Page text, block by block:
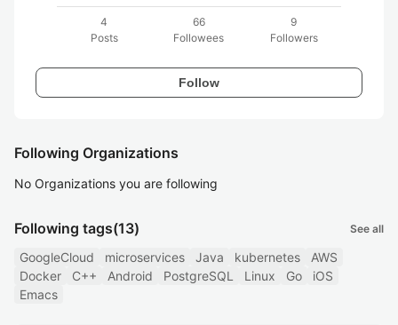
4
Posts
66
Followees
9
Followers
Follow
Following Organizations
No Organizations you are following
Following tags(13) See all
GoogleCloud microservices Java kubernetes
AWS
Docker
C++ Android PostgreSQL Linux Go
iOS
Emacs